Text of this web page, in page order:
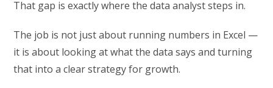
That gap is exactly where the data analyst steps in.
The job is not just about running numbers in Excel —
it is about looking at what the data says and turning
that into a clear strategy for growth.